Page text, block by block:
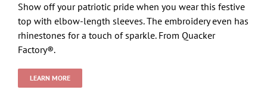
Show off your patriotic pride when you wear this festive
top with elbow-length sleeves. The embroidery even has
rhinestones for a touch of sparkle. From Quacker
Factory®.
LEARN MORE